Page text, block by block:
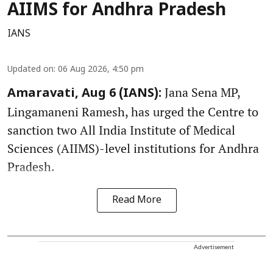
AIIMS for Andhra Pradesh
IANS
Updated on: 06 Aug 2026, 4:50 pm
Amaravati, Aug 6 (IANS): Jana Sena MP,
Lingamaneni Ramesh, has urged the Centre to
sanction two All India Institute of Medical
Sciences (AIIMS)-level institutions for Andhra
Pradesh.
Read More
Advertisement